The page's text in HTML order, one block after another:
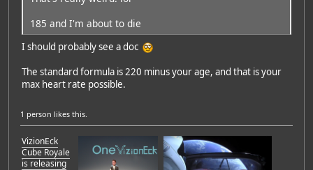
185 and I'm about to die
I should probably see a doc
The standard formula is 220 minus your age, and that is your
max heart rate possible.
1 person likes this.
VizionEck
Cube Royale
is releasing